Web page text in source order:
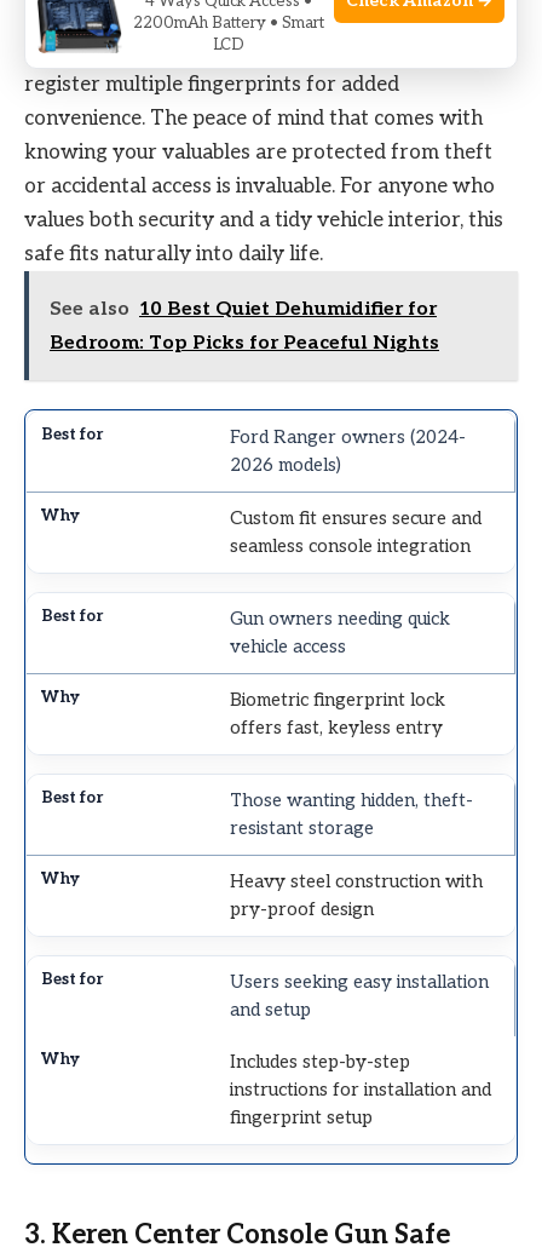
fumbling with keys or codes, making access faster
and more consistent. A quick tip: take time to
register multiple fingerprints for added
convenience. The peace of mind that comes with
knowing your valuables are protected from theft
or accidental access is invaluable. For anyone who
values both security and a tidy vehicle interior, this
safe fits naturally into daily life.
See also 10 Best Quiet Dehumidifier for
Bedroom: Top Picks for Peaceful Nights
Ford Ranger owners (2024-
2026 models)
Custom fit ensures secure and
seamless console integration
Gun owners needing quick
vehicle access
Biometric fingerprint lock
offers fast, keyless entry
Those wanting hidden, theft-
resistant storage
Heavy steel construction with
pry-proof design
Users seeking easy installation
and setup
Includes step-by-step
instructions for installation and
fingerprint setup
3. Keren Center Console Gun Safe
2200mAh Battery • Smart
LCD